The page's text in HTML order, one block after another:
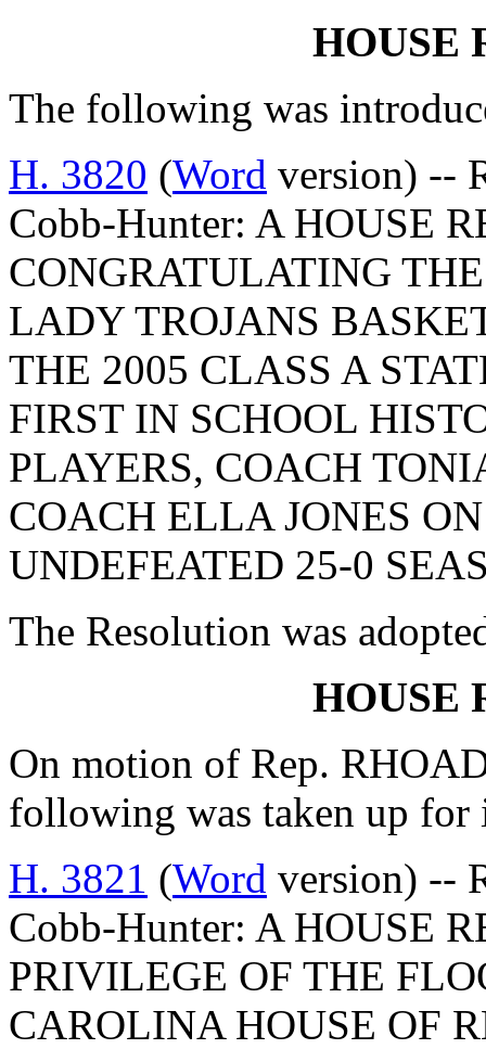
HOUSE
The following was
H. 3820 (Word version) --
Cobb-Hunter: A HOUSE
CONGRATULATING
LADY TROJANS
THE 2005 CLASS A
FIRST IN SCHOOL
PLAYERS, COACH
COACH ELLA JONES
UNDEFEATED 25-0
The Resolution was
HOUSE
On motion of Rep.
following was taken up for
H. 3821 (Word version) --
Cobb-Hunter: A HOUSE
PRIVILEGE OF THE
CAROLINA HOUSE OF